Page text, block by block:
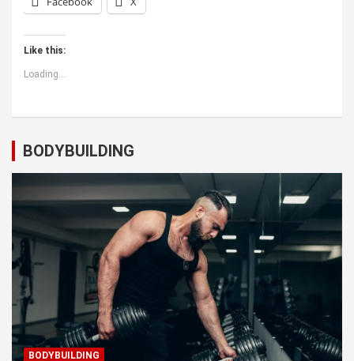
Like this:
Loading...
BODYBUILDING
BODYBUILDING